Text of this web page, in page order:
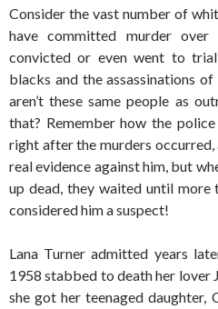
Consider the vast number of
have committed murder
convicted or even went to
blacks and the assassinations
aren’t these same people as
that? Remember how the
right after the murders occurred,
real evidence against him, but
up dead, they waited until more
considered him a suspect!
Lana Turner admitted years
1958 stabbed to death her lover
she got her teenaged daughter,